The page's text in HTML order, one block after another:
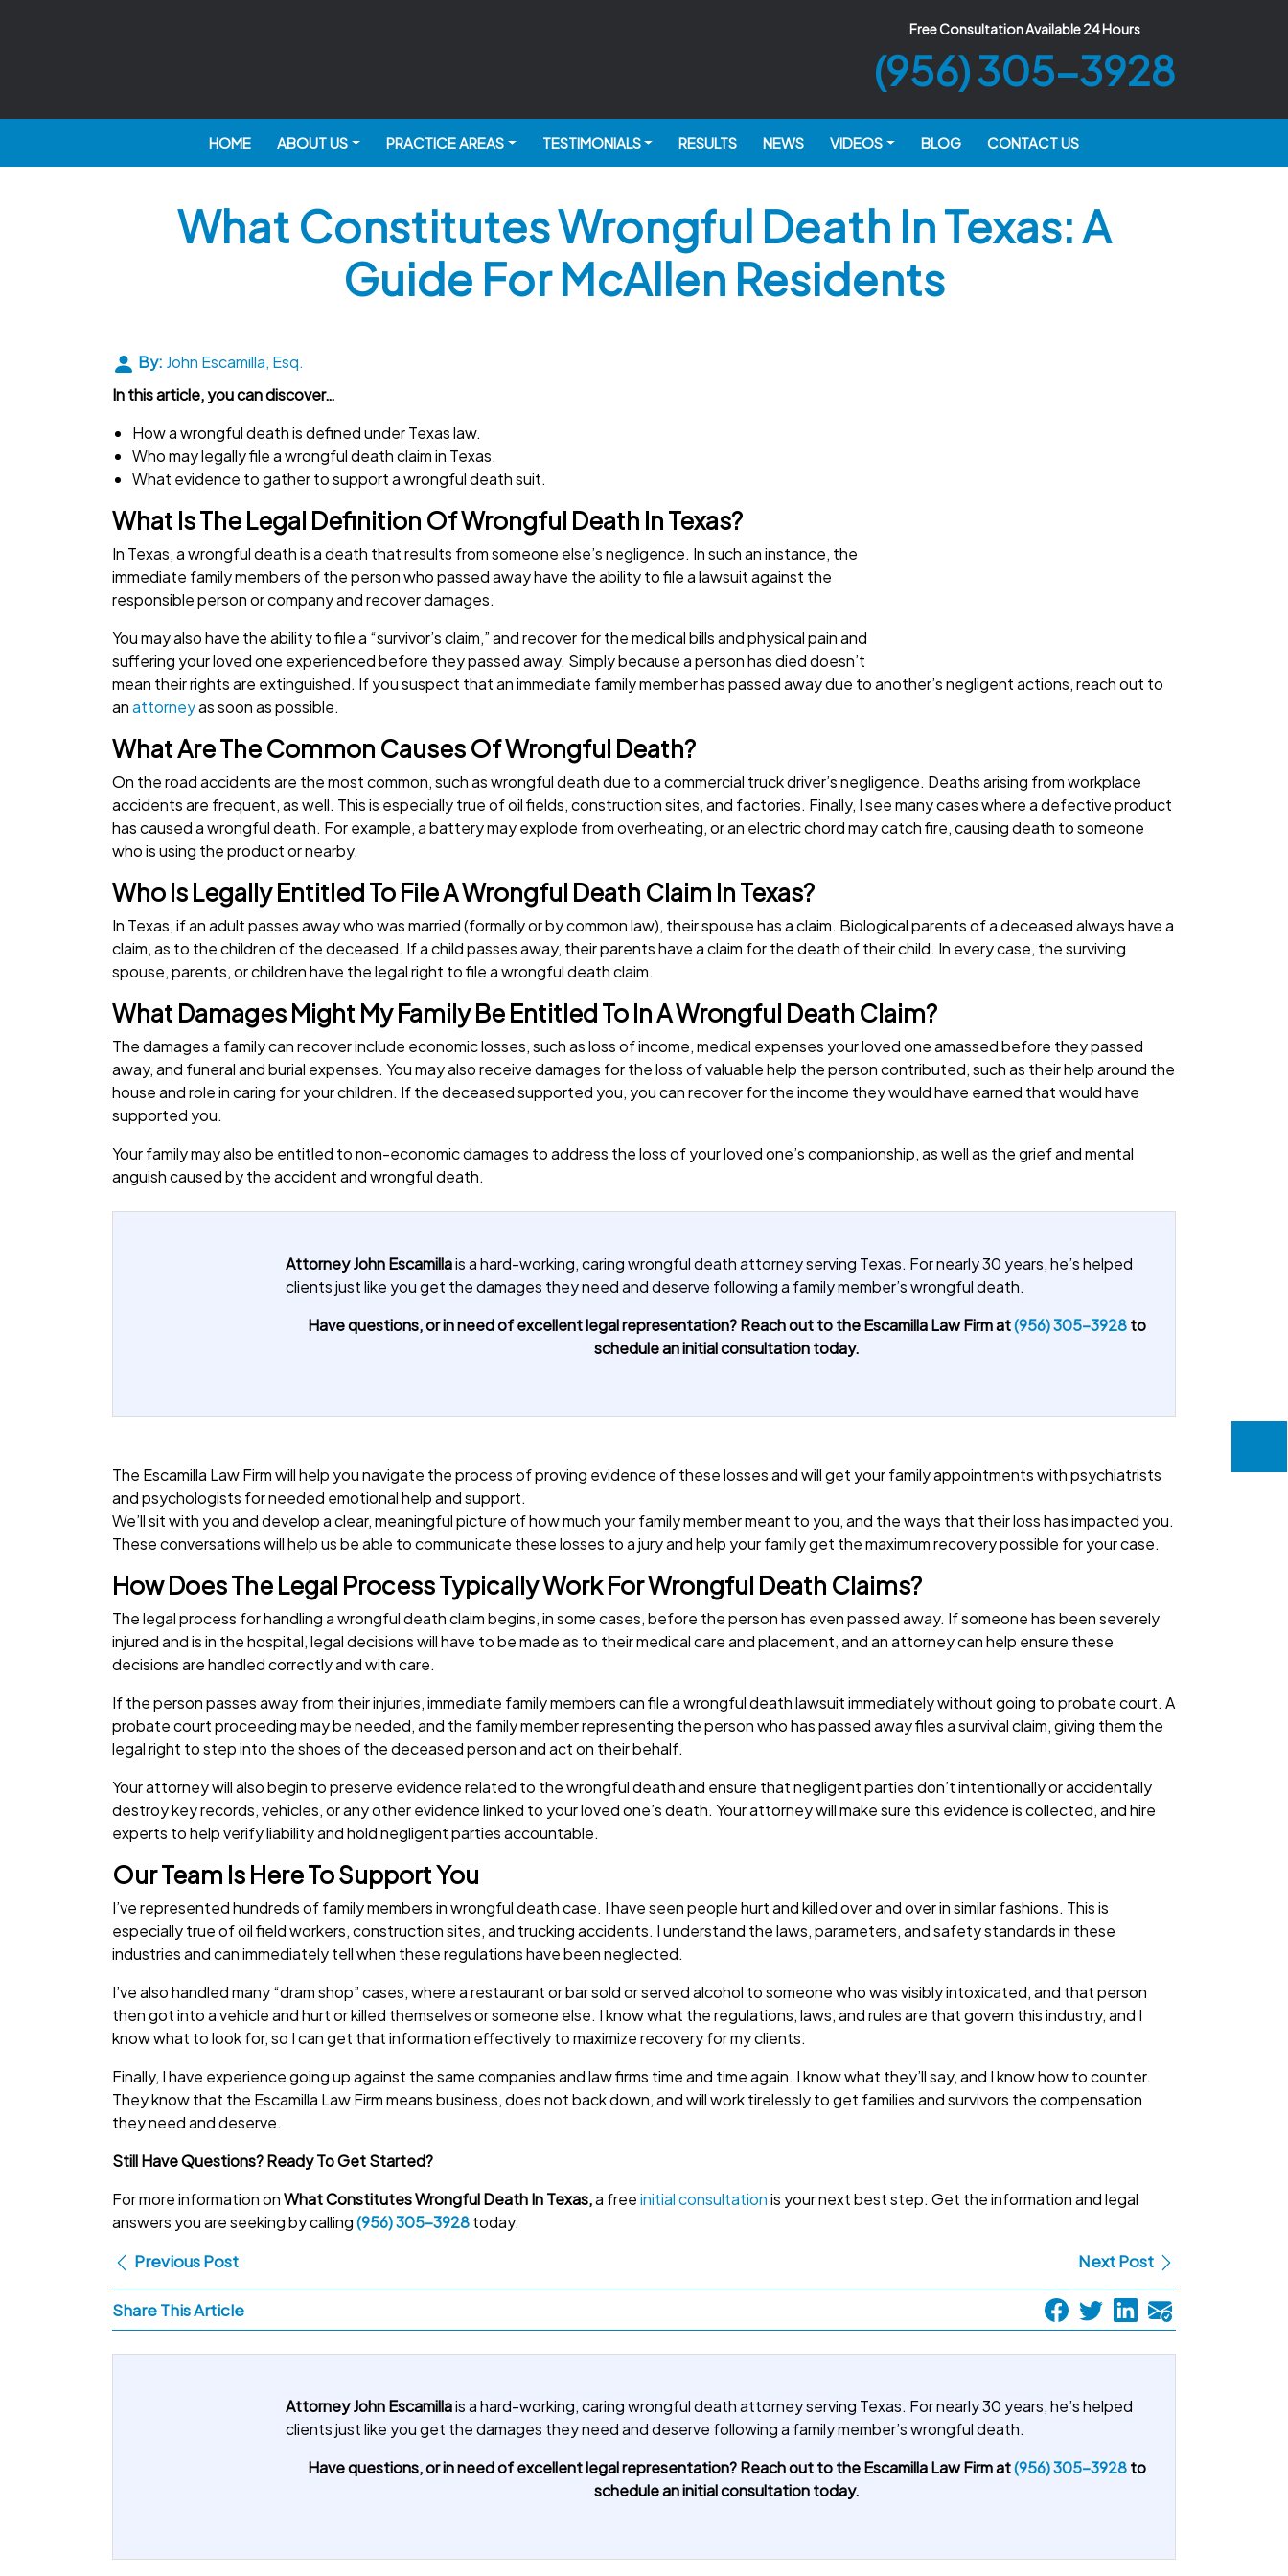
Free Consultation Available 24 Hours
(956) 305-3928
HOME ABOUT US PRACTICE AREAS TESTIMONIALS RESULTS NEWS VIDEOS BLOG CONTACT US
What Constitutes Wrongful Death In Texas: A
Guide For McAllen Residents
By: John Escamilla, Esq.
In this article, you can discover…
How a wrongful death is defined under Texas law.
Who may legally file a wrongful death claim in Texas.
What evidence to gather to support a wrongful death suit.
What Is The Legal Definition Of Wrongful Death In Texas?
In Texas, a wrongful death is a death that results from someone else’s negligence. In such an instance, the
immediate family members of the person who passed away have the ability to file a lawsuit against the
responsible person or company and recover damages.
You may also have the ability to file a “survivor’s claim,” and recover for the medical bills and physical pain and
suffering your loved one experienced before they passed away. Simply because a person has died doesn’t
mean their rights are extinguished. If you suspect that an immediate family member has passed away due to another’s negligent actions, reach out to
anattorneyas soon as possible.
What Are The Common Causes Of Wrongful Death?
On the road accidents are the most common, such as wrongful death due to a commercial truck driver’s negligence. Deaths arising from workplace
accidents are frequent, as well. This is especially true of oil fields, construction sites, and factories. Finally, I see many cases where a defective product
has caused a wrongful death. For example, a battery may explode from overheating, or an electric chord may catch fire, causing death to someone
who is using the product or nearby.
Who Is Legally Entitled To File A Wrongful Death Claim In Texas?
In Texas, if an adult passes away who was married (formally or by common law), their spouse has a claim. Biological parents of a deceased always have a
claim, as to the children of the deceased. If a child passes away, their parents have a claim for the death of their child. In every case, the surviving
spouse, parents, or children have the legal right to file a wrongful death claim.
What Damages Might My Family Be Entitled To In A Wrongful Death Claim?
The damages a family can recover include economic losses, such as loss of income, medical expenses your loved one amassed before they passed
away, and funeral and burial expenses. You may also receive damages for the loss of valuable help the person contributed, such as their help around the
house and role in caring for your children. If the deceased supported you, you can recover for the income they would have earned that would have
supported you.
Your family may also be entitled to non-economic damages to address the loss of your loved one’s companionship, as well as the grief and mental
anguish caused by the accident and wrongful death.
Attorney John Escamillais a hard-working, caring wrongful death attorney serving Texas. For nearly 30 years, he’s helped
clients just like you get the damages they need and deserve following a family member’s wrongful death.
Have questions, or in need of excellent legal representation? Reach out to the Escamilla Law Firm at(956) 305-3928to
schedule an initial consultation today.
The Escamilla Law Firm will help you navigate the process of proving evidence of these losses and will get your family appointments with psychiatrists
and psychologists for needed emotional help and support.
We’ll sit with you and develop a clear, meaningful picture of how much your family member meant to you, and the ways that their loss has impacted you.
These conversations will help us be able to communicate these losses to a jury and help your family get the maximum recovery possible for your case.
How Does The Legal Process Typically Work For Wrongful Death Claims?
The legal process for handling a wrongful death claim begins, in some cases, before the person has even passed away. If someone has been severely
injured and is in the hospital, legal decisions will have to be made as to their medical care and placement, and an attorney can help ensure these
decisions are handled correctly and with care.
If the person passes away from their injuries, immediate family members can file a wrongful death lawsuit immediately without going to probate court. A
probate court proceeding may be needed, and the family member representing the person who has passed away files a survival claim, giving them the
legal right to step into the shoes of the deceased person and act on their behalf.
Your attorney will also begin to preserve evidence related to the wrongful death and ensure that negligent parties don’t intentionally or accidentally
destroy key records, vehicles, or any other evidence linked to your loved one’s death. Your attorney will make sure this evidence is collected, and hire
experts to help verify liability and hold negligent parties accountable.
Our Team Is Here To Support You
I’ve represented hundreds of family members in wrongful death case. I have seen people hurt and killed over and over in similar fashions. This is
especially true of oil field workers, construction sites, and trucking accidents. I understand the laws, parameters, and safety standards in these
industries and can immediately tell when these regulations have been neglected.
I’ve also handled many “dram shop” cases, where a restaurant or bar sold or served alcohol to someone who was visibly intoxicated, and that person
then got into a vehicle and hurt or killed themselves or someone else. I know what the regulations, laws, and rules are that govern this industry, and I
know what to look for, so I can get that information effectively to maximize recovery for my clients.
Finally, I have experience going up against the same companies and law firms time and time again. I know what they’ll say, and I know how to counter.
They know that the Escamilla Law Firm means business, does not back down, and will work tirelessly to get families and survivors the compensation
they need and deserve.
Still Have Questions? Ready To Get Started?
For more information onWhat Constitutes Wrongful Death In Texas,a freeinitial consultationis your next best step. Get the information and legal
answers you are seeking by calling(956) 305-3928today.
Previous Post Next Post
Share This Article
Attorney John Escamillais a hard-working, caring wrongful death attorney serving Texas. For nearly 30 years, he’s helped
clients just like you get the damages they need and deserve following a family member’s wrongful death.
Have questions, or in need of excellent legal representation? Reach out to the Escamilla Law Firm at(956) 305-3928to
schedule an initial consultation today.